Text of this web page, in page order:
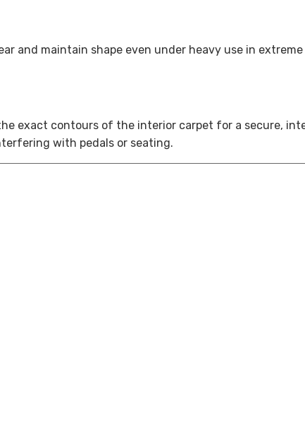
and maintain shape even under heavy use in
exact contours of the interior carpet for a secure,
with pedals or seating.